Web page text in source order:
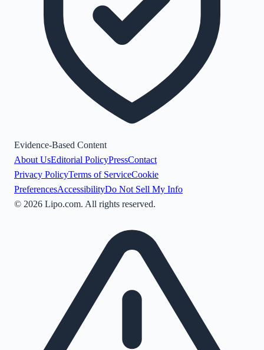
Evidence-Based Content
About UsEditorial PolicyPressContact
Privacy PolicyTerms of ServiceCookie
PreferencesAccessibilityDo Not Sell My Info
© 2026 Lipo.com. All rights reserved.